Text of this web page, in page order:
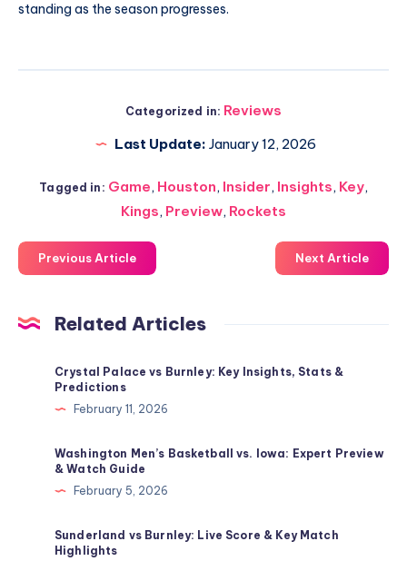
standing as the season progresses.
Categorized in: Reviews
Last Update: January 12, 2026
Tagged in: Game, Houston, Insider, Insights, Key,
Kings, Preview, Rockets
Previous Article Next Article
Related Articles
Crystal Palace vs Burnley: Key Insights, Stats &
Predictions
February 11, 2026
Washington Men’s Basketball vs. Iowa: Expert Preview
& Watch Guide
February 5, 2026
Sunderland vs Burnley: Live Score & Key Match
Highlights